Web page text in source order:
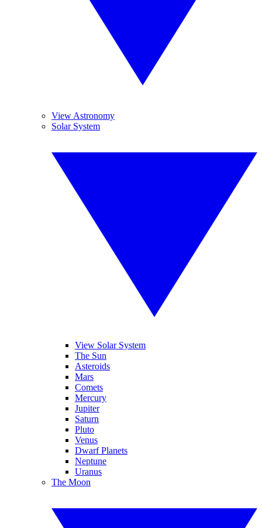
View Astronomy
Solar System
View Solar System
The Sun
Asteroids
Mars
Comets
Mercury
Jupiter
Saturn
Pluto
Venus
Dwarf Planets
Neptune
Uranus
The Moon